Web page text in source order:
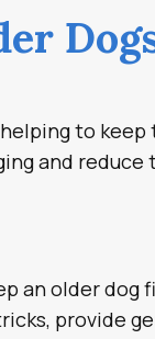
to keep
and reduce
an older dog
provide